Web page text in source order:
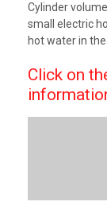
Cylinder
small electric
hot water in
Click on